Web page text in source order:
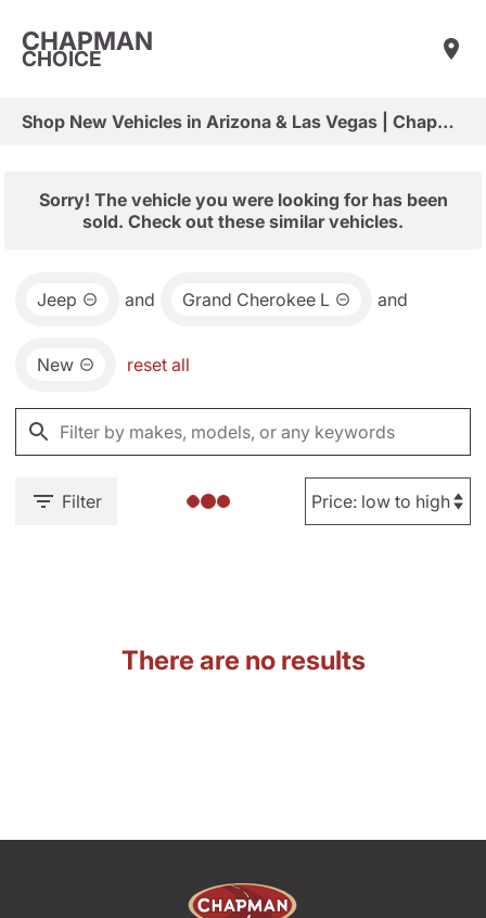
CHAPMAN
CHOICE
Shop New Vehicles in Arizona & Las Vegas | Chapman Choice
Sorry! The vehicle you were looking for has been
sold. Check out these similar vehicles.
Jeep and Grand Cherokee L and
New reset all
Filter
There are no results